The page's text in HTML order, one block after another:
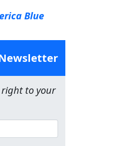
Blue
to your